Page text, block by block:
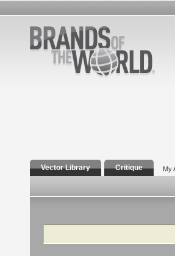
Vector Library Critique My
Search